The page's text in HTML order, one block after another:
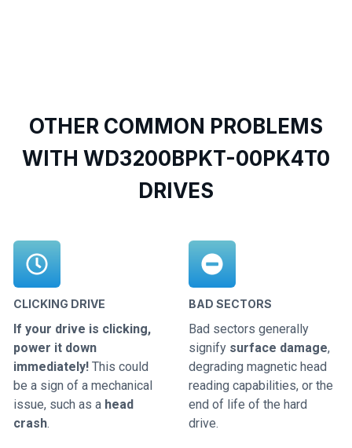
OTHER COMMON PROBLEMS
WITH WD3200BPKT-00PK4T0
DRIVES
CLICKING DRIVE
If your drive is clicking,
power it down
immediately! This could
be a sign of a mechanical
issue, such as a head
crash.
BAD SECTORS
Bad sectors generally
signify surface damage,
degrading magnetic head
reading capabilities, or the
end of life of the hard
drive.